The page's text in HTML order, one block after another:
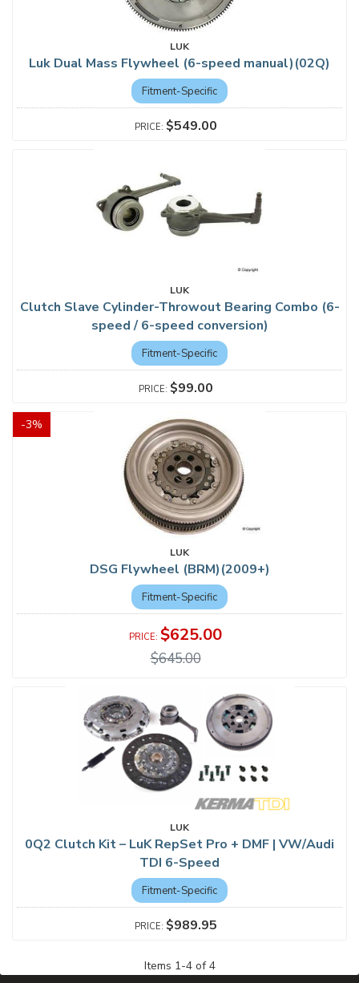
LUK
Luk Dual Mass Flywheel (6-speed manual)(02Q)
Fitment-Specific
$549.00
LUK
Clutch Slave Cylinder-Throwout Bearing Combo (6-
speed / 6-speed conversion)
Fitment-Specific
$99.00
-3%
LUK
DSG Flywheel (BRM)(2009+)
Fitment-Specific
$625.00
$645.00
LUK
0Q2 Clutch Kit – LuK RepSet Pro + DMF | VW/Audi
TDI 6-Speed
Fitment-Specific
$989.95
Items 1-4of 4